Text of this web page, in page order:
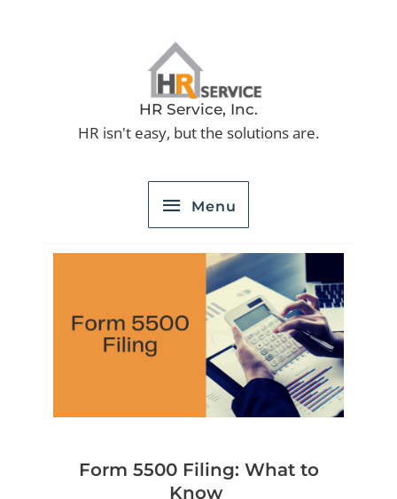
HR Service, Inc.
HR isn't easy, but the solutions are.
Menu
Menu
Form 5500 Filing: What to
Know